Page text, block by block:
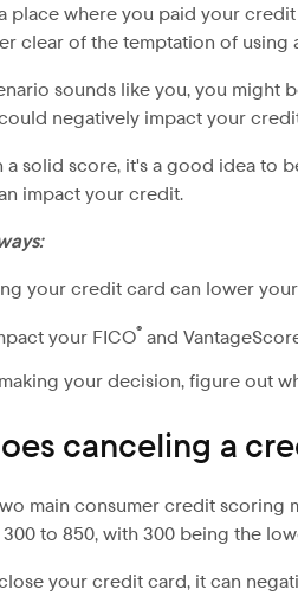
place where you paid your
clear of the temptation of using
sounds like you, you
negatively impact your
a solid score, it's a good idea to
impact your credit.
your credit card can lower
your FICO® and
your decision, figure out
canceling a
main consumer credit scoring
300 to 850, with 300 being the
your credit card, it can